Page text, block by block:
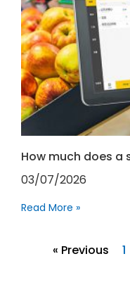
How much does
03/07/2026
Read More »
« Previous 1